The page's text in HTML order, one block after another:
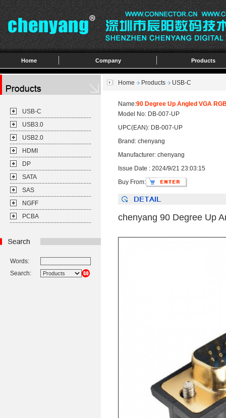
Home Company Products
USB-C
USB3.0
USB2.0
HDMI
DP
SATA
SAS
NGFF
PCBA
Words:
Search:
Home Products USB-C
Name:90 Degree Up Angled VGA
Model No: DB-007-UP
UPC(EAN): DB-007-UP
Brand: chenyang
Manufacturer: chenyang
Issue Date : 2024/9/21 23:03:15
Buy From:
chenyang 90 Degree Up